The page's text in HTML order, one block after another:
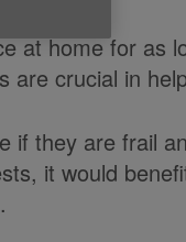
at home for as
are crucial in
if they are frail
it would